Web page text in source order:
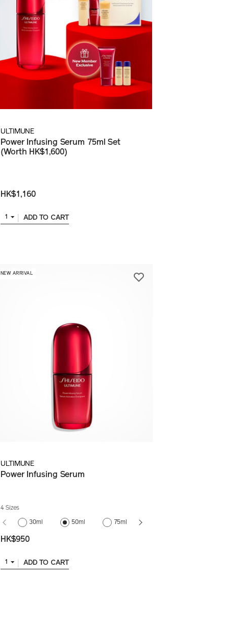
ULTIMUNE
Power Infusing Serum 75ml Set
(Worth HK$1,600)
HK$1,160
1 ADD TO CART
​ NEW ARRIVAL
ULTIMUNE
Power Infusing Serum
4 Sizes
30ml 50ml 75ml
HK$950
1 ADD TO CART